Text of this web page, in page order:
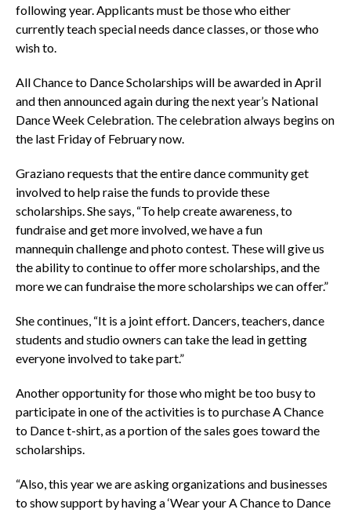
following year. Applicants must be those who either
currently teach special needs dance classes, or those who
wish to.
All Chance to Dance Scholarships will be awarded in April
and then announced again during the next year’s National
Dance Week Celebration. The celebration always begins on
the last Friday of February now.
Graziano requests that the entire dance community get
involved to help raise the funds to provide these
scholarships. She says, “To help create awareness, to
fundraise and get more involved, we have a fun
mannequin challenge and photo contest. These will give us
the ability to continue to offer more scholarships, and the
more we can fundraise the more scholarships we can offer.”
She continues, “It is a joint effort. Dancers, teachers, dance
students and studio owners can take the lead in getting
everyone involved to take part.”
Another opportunity for those who might be too busy to
participate in one of the activities is to purchase A Chance
to Dance t-shirt, as a portion of the sales goes toward the
scholarships.
“Also, this year we are asking organizations and businesses
to show support by having a ‘Wear your A Chance to Dance